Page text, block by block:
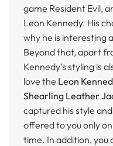
game Resident Evil,
Leon Kennedy. His
why he is interesting
Beyond that, apart
Kennedy’s styling is
love the Leon
Shearling Leather
captured his style
offered to you only
time. In addition, you